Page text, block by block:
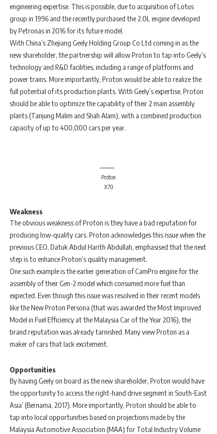
engineering expertise. This is possible, due to acquisition of Lotus
group in 1996 and the recently purchased the 2.0L engine developed
by Petronas in 2016 for its future model.
With China’s Zhejiang Geely Holding Group Co Ltd coming in as the
new shareholder, the partnership will allow Proton to tap into Geely’s
technology and R&D facilities, including a range of platforms and
power trains. More importantly, Proton would be able to realize the
full potential of its production plants. With Geely’s expertise, Proton
should be able to optimize the capability of their 2 main assembly
plants (Tanjung Malim and Shah Alam), with a combined production
capacity of up to 400,000 cars per year.
Proton
X70
Weakness
The obvious weakness of Proton is they have a bad reputation for
producing low-quality cars. Proton acknowledges this issue when the
previous CEO, Datuk Abdul Harith Abdullah, emphasised that the next
step is to enhance Proton’s quality management.
One such example is the earlier generation of CamPro engine for the
assembly of their Gen-2 model which consumed more fuel than
expected. Even though this issue was resolved in their recent models
like the New Proton Persona (that was awarded the Most Improved
Model in Fuel Efficiency at the Malaysia Car of the Year 2016), the
brand reputation was already tarnished. Many view Proton as a
maker of cars that lack excitement.
Opportunities
By having Geely on board as the new shareholder, Proton would have
the opportunity to access the right-hand drive segment in South-East
Asia’ (Bernama, 2017). More importantly, Proton should be able to
tap into local opportunities based on projections made by the
Malaysia Automotive Association (MAA) for Total Industry Volume